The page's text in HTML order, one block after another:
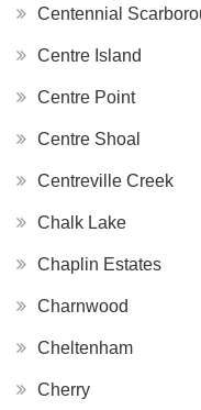
Centennial
Centre Island
Centre Point
Centre Shoal
Centreville Creek
Chalk Lake
Chaplin Estates
Charnwood
Cheltenham
Cherry